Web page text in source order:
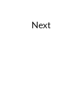
Next